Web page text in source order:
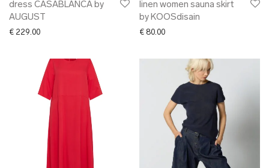
dress CASABLANCA by
AUGUST
€ 229.00
linen women sauna skirt
by KOOSdisain
€ 80.00